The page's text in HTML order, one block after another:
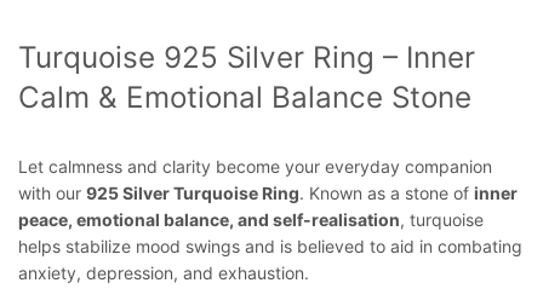
Turquoise 925 Silver Ring – Inner
Calm & Emotional Balance Stone
Let calmness and clarity become your everyday companion
with our 925 Silver Turquoise Ring. Known as a stone of inner
peace, emotional balance, and self-realisation, turquoise
helps stabilize mood swings and is believed to aid in combating
anxiety, depression, and exhaustion.